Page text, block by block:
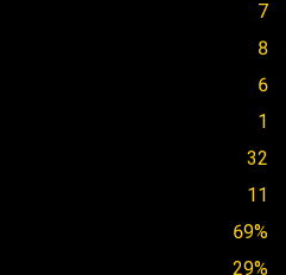
7
8
6
1
32
11
69%
29%